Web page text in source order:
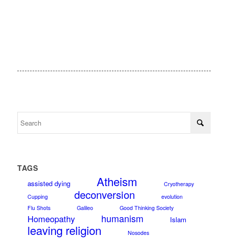
TAGS
assisted dying Atheism
Cryotherapy
Cupping
deconversion
evolution
Flu Shots
Galileo Good Thinking Society
Homeopathy humanism Islam
leaving religion
Nosodes